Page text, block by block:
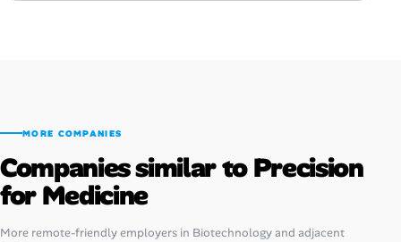
MORE COMPANIES
Companies similar to Precision
for Medicine
More remote-friendly employers in Biotechnology and adjacent